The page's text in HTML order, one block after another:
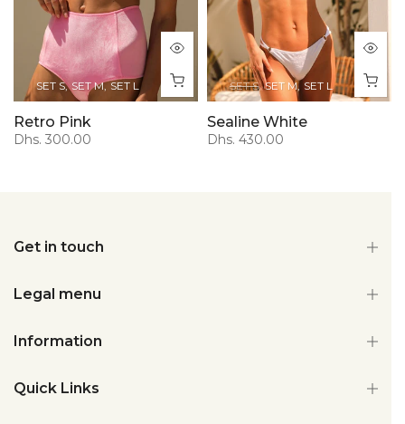
SET S SET M SET L
Retro Pink
Dhs. 300.00
SET S SET M SET L
Sealine White
Dhs. 430.00
Get in touch
Legal menu
Information
Quick Links